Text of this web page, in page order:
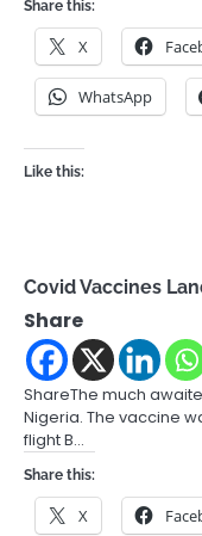
Share this:
X
WhatsApp
Like this:
Covid Vaccines
Share
ShareThe much
Nigeria. The vaccine
flight B…
Share this:
X